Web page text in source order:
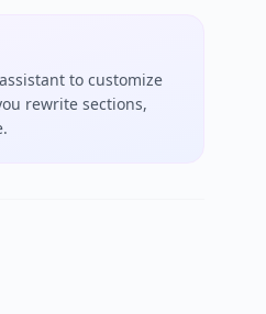
to customize
rewrite sections,